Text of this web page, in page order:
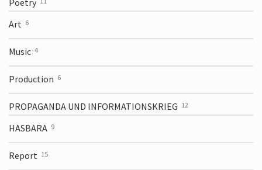
Art 6
Music 4
Production 6
PROPAGANDA UND INFORMATIONS­KRIEG 12
HASBARA 9
Report 15